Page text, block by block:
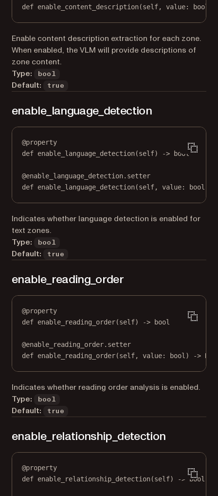
def enable_content_description(self, value: bool
Enable content description extraction for each zone.
When enabled, the VLM will provide descriptions of
zone content.
Type:
bool
Default: true
enable_language_detection
@property
def enable_language_detection(self) -> bool
@enable_language_detection.setter
def enable_language_detection(self, value: bool
Indicates whether language detection is enabled for
text zones.
Type:
bool
Default: true
enable_reading_order
@property
def enable_reading_order(self) -> bool
@enable_reading_order.setter
def enable_reading_order(self, value: bool ) ->
Indicates whether reading order analysis is enabled.
Type:
bool
Default: true
enable_relationship_detection
@property
def enable_relationship_detection(self) -> bool